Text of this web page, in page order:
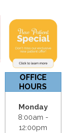
OFFICE
HOURS
Monday
8:00am -
12:00pm